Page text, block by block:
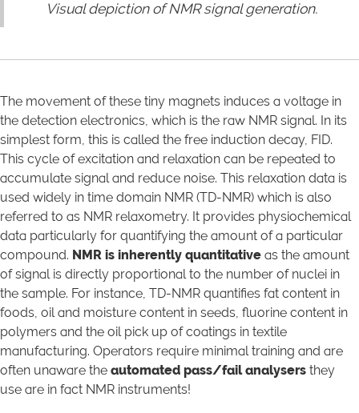
Visual depiction of NMR signal generation.
The movement of these tiny magnets induces a voltage in
the detection electronics, which is the raw NMR signal. In its
simplest form, this is called the free induction decay, FID.
This cycle of excitation and relaxation can be repeated to
accumulate signal and reduce noise. This relaxation data is
used widely in time domain NMR (TD-NMR) which is also
referred to as NMR relaxometry. It provides physiochemical
data particularly for quantifying the amount of a particular
compound. NMR is inherently quantitative as the amount
of signal is directly proportional to the number of nuclei in
the sample. For instance, TD-NMR quantifies fat content in
foods, oil and moisture content in seeds, fluorine content in
polymers and the oil pick up of coatings in textile
manufacturing. Operators require minimal training and are
often unaware the automated pass/fail analysers they
use are in fact NMR instruments!